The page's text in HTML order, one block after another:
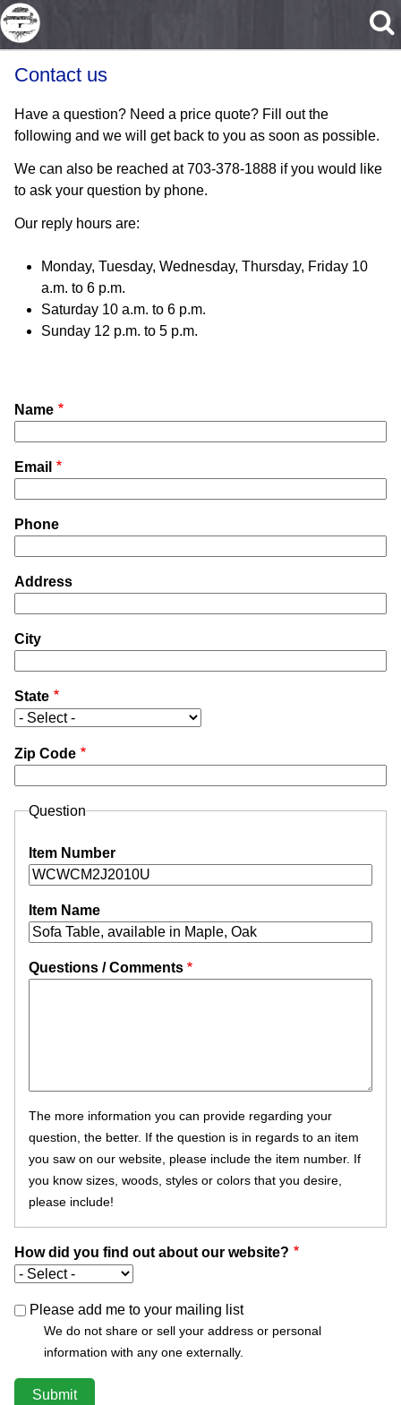
Skip to main content
Contact us
Have a question? Need a price quote? Fill out the
following and we will get back to you as soon as possible.
We can also be reached at 703-378-1888 if you would like
to ask your question by phone.
Our reply hours are:
Monday, Tuesday, Wednesday, Thursday, Friday 10
a.m. to 6 p.m.
Saturday 10 a.m. to 6 p.m.
Sunday 12 p.m. to 5 p.m.
Name
Email
Phone
Address
City
State
Zip Code
Question
Item Number
Item Name
Questions / Comments
The more information you can provide regarding your
question, the better. If the question is in regards to an item
you saw on our website, please include the item number. If
you know sizes, woods, styles or colors that you desire,
please include!
How did you find out about our website?
Please add me to your mailing list
We do not share or sell your address or personal
information with any one externally.